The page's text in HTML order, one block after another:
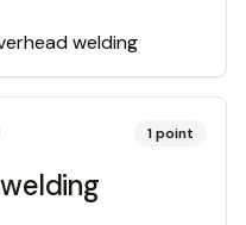
welding
1point